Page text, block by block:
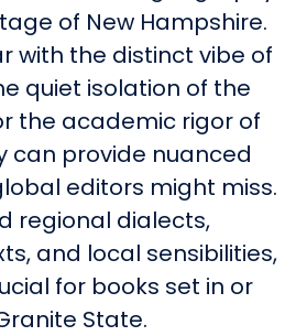
of New Hampshire.
with the distinct vibe of
quiet isolation of the
the academic rigor of
can provide nuanced
editors might miss.
regional dialects,
and local sensibilities,
for books set in or
State.